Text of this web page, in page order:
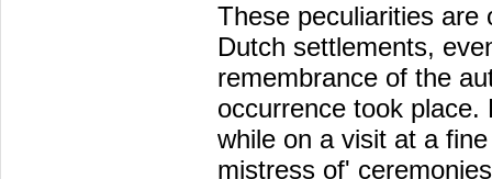
These peculiarities are
Dutch settlements,
remembrance of the
occurrence took
while on a visit at a
mistress of'